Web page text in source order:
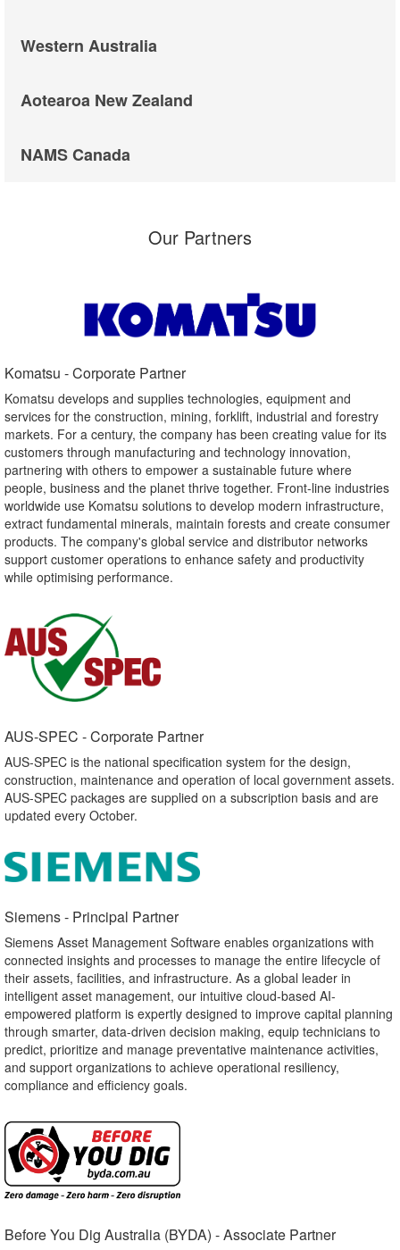
Western Australia
Aotearoa New Zealand
NAMS Canada
Our Partners
Komatsu - Corporate Partner​
Komatsu develops and supplies technologies, equipment and
services for the construction, mining, forklift, industrial and forestry
markets. For a century, the company has been creating value for its
customers through manufacturing and technology innovation,
partnering with others to empower a sustainable future where
people, business and the planet thrive together. Front-line industries
worldwide use Komatsu solutions to develop modern infrastructure,
extract fundamental minerals, maintain forests and create consumer
products. The company's global service and distributor networks
support customer operations to enhance safety and productivity
while optimising performance.
AUS-SPEC - Corporate Partner​
AUS-SPEC is the national specification system for the design,
construction, maintenance and operation of local government assets.
AUS-SPEC packages are supplied on a subscription basis and are
updated every October.
Siemens - Principal Partner​
Siemens Asset Management Software enables organizations with
connected insights and processes to manage the entire lifecycle of
their assets, facilities, and infrastructure. As a global leader in
intelligent asset management, our intuitive cloud-based AI-
empowered platform is expertly designed to improve capital planning
through smarter, data-driven decision making, equip technicians to
predict, prioritize and manage preventative maintenance activities,
and support organizations to achieve operational resiliency,
compliance and efficiency goals.
Before You Dig Australia (BYDA) - Associate Partner​